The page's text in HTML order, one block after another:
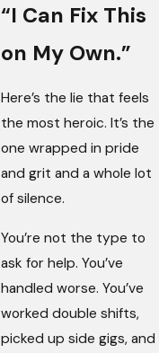
“I Can Fix This
on My Own.”
Here’s the lie that feels
the most heroic. It’s the
one wrapped in pride
and grit and a whole lot
of silence.
You’re not the type to
ask for help. You’ve
handled worse. You’ve
worked double shifts,
picked up side gigs, and